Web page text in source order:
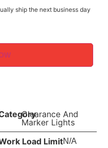
ship the next business day
Clearance And
Marker Lights
Load LimitN/A